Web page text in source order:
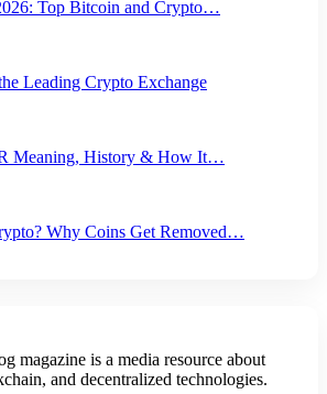
Top Bitcoin and Crypto…
Leading Crypto Exchange
Meaning, History & How It…
Why Coins Get Removed…
magazine is a media resource about
and decentralized technologies.